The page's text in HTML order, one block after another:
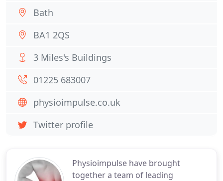
Physioimpulse have brought
together a team of leading
Bath
BA1 2QS
3 Miles's Buildings
01225 683007
physioimpulse.co.uk
Twitter profile